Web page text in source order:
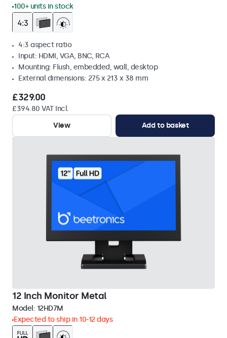
100+ units in stock
4:3 aspect ratio
Input: HDMI, VGA, BNC, RCA
Mounting: Flush, embedded, wall, desktop
External dimensions: 275 x 213 x 38 mm
£329.00
£394.80 VAT Incl.
View
Add to basket
12 Inch Monitor Metal
Model: 12HD7M
Expected to ship in 10-12 days